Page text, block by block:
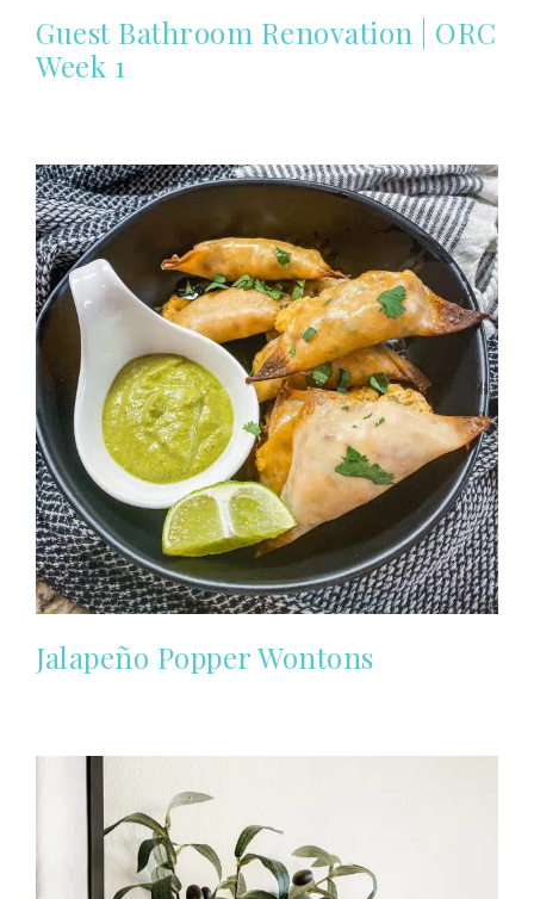
Guest Bathroom Renovation | ORC
Week 1
Jalapeño Popper Wontons